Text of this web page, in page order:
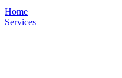
Home
Services